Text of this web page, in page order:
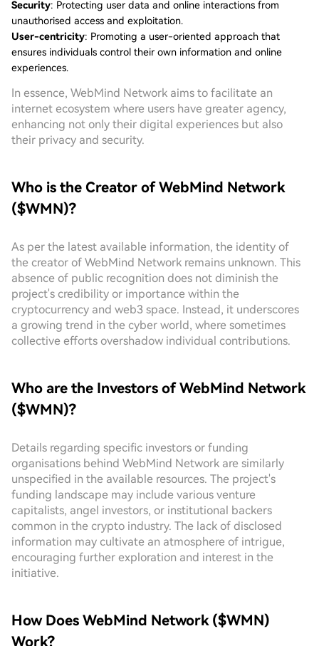
Security: Protecting user data and online interactions from
unauthorised access and exploitation.
User-centricity: Promoting a user-oriented approach that
ensures individuals control their own information and online
experiences.
In essence, WebMind Network aims to facilitate an
internet ecosystem where users have greater agency,
enhancing not only their digital experiences but also
their privacy and security.
Who is the Creator of WebMind Network
($WMN)?
As per the latest available information, the identity of
the creator of WebMind Network remains unknown. This
absence of public recognition does not diminish the
project's credibility or importance within the
cryptocurrency and web3 space. Instead, it underscores
a growing trend in the cyber world, where sometimes
collective efforts overshadow individual contributions.
Who are the Investors of WebMind Network
($WMN)?
Details regarding specific investors or funding
organisations behind WebMind Network are similarly
unspecified in the available resources. The project's
funding landscape may include various venture
capitalists, angel investors, or institutional backers
common in the crypto industry. The lack of disclosed
information may cultivate an atmosphere of intrigue,
encouraging further exploration and interest in the
initiative.
How Does WebMind Network ($WMN)
Work?